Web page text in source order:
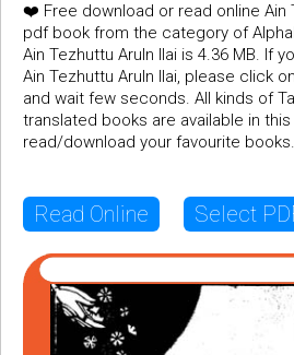
❤️ Free download or read online Ain
pdf book from the category of
Ain Tezhuttu Aruln Ilai is 4.36 MB. If
Ain Tezhuttu Aruln Ilai, please click
and wait few seconds. All kinds of
translated books are available in
read/download your favourite
Read Online Select